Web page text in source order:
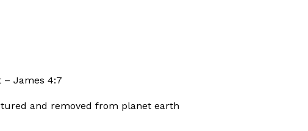
James 4:7
and removed from planet earth